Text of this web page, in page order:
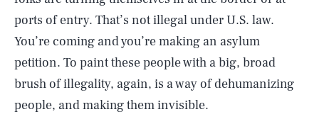
ports of entry. That’s not illegal under U.S. law.
You’re coming and you’re making an asylum
petition. To paint these people with a big, broad
brush of illegality, again, is a way of dehumanizing
people, and making them invisible.